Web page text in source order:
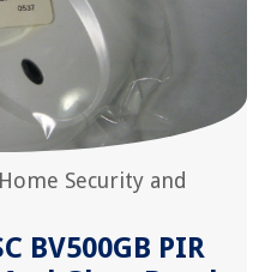
Home Security and
BV500GB PIR